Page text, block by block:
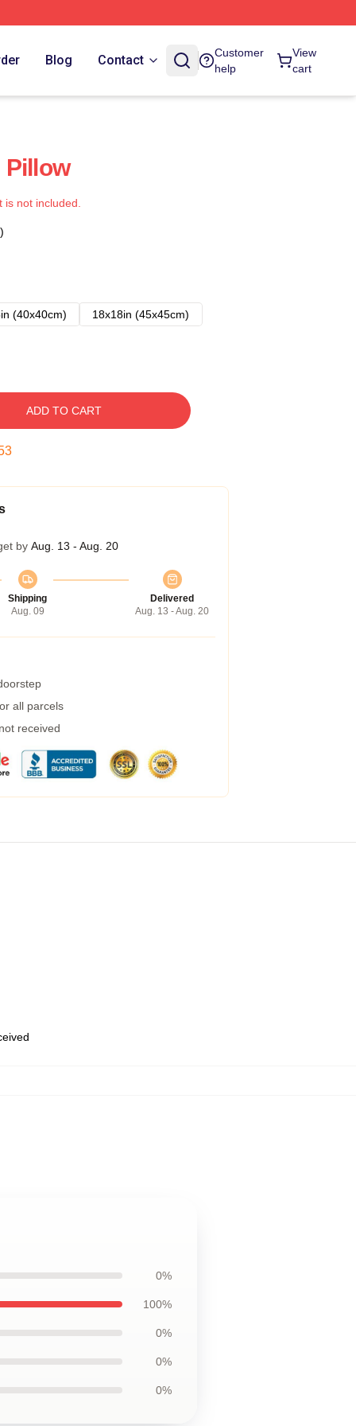
Blog Contact
Customer
help
View
cart
Pillow
not included.
(40x40cm)
18x18in (45x45cm)
ADD TO CART
by Aug. 13 - Aug. 20
Shipping
Aug. 09
Delivered
Aug. 13 - Aug. 20
all parcels
received
0%
100%
0%
0%
0%